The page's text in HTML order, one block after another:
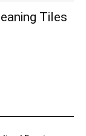
Tiles